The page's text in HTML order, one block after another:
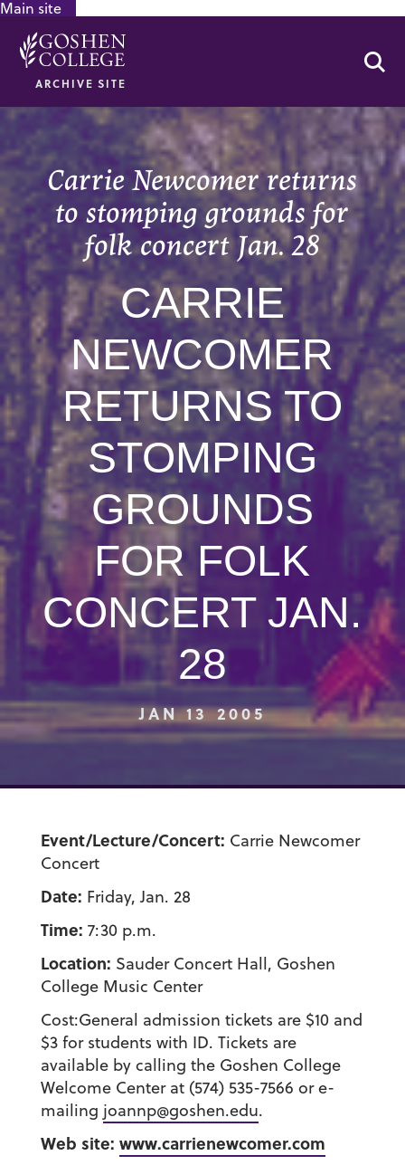
Main site
ARCHIVE SITE
Carrie Newcomer returns
to stomping grounds for
folk concert Jan. 28
CARRIE
NEWCOMER
RETURNS TO
STOMPING
GROUNDS
FOR FOLK
CONCERT JAN.
28
JAN 13 2005
Event/Lecture/Concert: Carrie Newcomer
Concert
Date: Friday, Jan. 28
Time: 7:30 p.m.
Location: Sauder Concert Hall, Goshen
College Music Center
Cost:General admission tickets are $10 and
$3 for students with ID. Tickets are
available by calling the Goshen College
Welcome Center at (574) 535-7566 or e-
mailing joannp@goshen.edu.
Web site: www.carrienewcomer.com
GOOGLE RECAPTCHA RESPONSE